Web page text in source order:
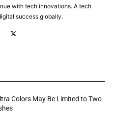
with tech innovations. A tech
success globally.
Colors May Be Limited to Two